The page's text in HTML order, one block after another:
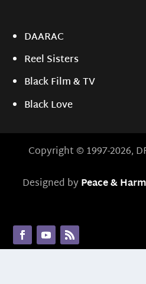
DAARAC
Reel Sisters
Black Film & TV
Black Love
Copyright © 1997-2026,
Designed byPeace &